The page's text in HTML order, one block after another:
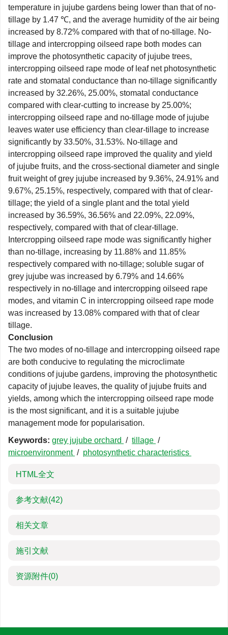
temperature in jujube gardens being lower than that of no-
tillage by 1.47 ℃, and the average humidity of the air being
increased by 8.72% compared with that of no-tillage. No-
tillage and intercropping oilseed rape both modes can
improve the photosynthetic capacity of jujube trees,
intercropping oilseed rape mode of leaf net photosynthetic
rate and stomatal conductance than no-tillage significantly
increased by 32.26%, 25.00%, stomatal conductance
compared with clear-cutting to increase by 25.00%;
intercropping oilseed rape and no-tillage mode of jujube
leaves water use efficiency than clear-tillage to increase
significantly by 33.50%, 31.53%. No-tillage and
intercropping oilseed rape improved the quality and yield
of jujube fruits, and the cross-sectional diameter and single
fruit weight of grey jujube increased by 9.36%, 24.91% and
9.67%, 25.15%, respectively, compared with that of clear-
tillage; the yield of a single plant and the total yield
increased by 36.59%, 36.56% and 22.09%, 22.09%,
respectively, compared with that of clear-tillage.
Intercropping oilseed rape mode was significantly higher
than no-tillage, increasing by 11.88% and 11.85%
respectively compared with no-tillage; soluble sugar of
grey jujube was increased by 6.79% and 14.66%
respectively in no-tillage and intercropping oilseed rape
modes, and vitamin C in intercropping oilseed rape mode
was increased by 13.08% compared with that of clear
tillage.
Conclusion
The two modes of no-tillage and intercropping oilseed rape
are both conducive to regulating the microclimate
conditions of jujube gardens, improving the photosynthetic
capacity of jujube leaves, the quality of jujube fruits and
yields, among which the intercropping oilseed rape mode
is the most significant, and it is a suitable jujube
management mode for popularisation.
Keywords: grey jujube orchard / tillage /
microenvironment / photosynthetic characteristics
HTML全文
参考文献(42)
相关文章
施引文献
资源附件(0)